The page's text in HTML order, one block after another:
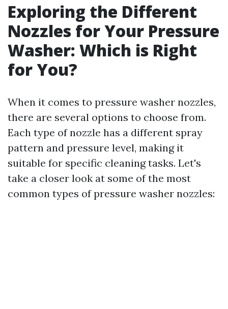
Exploring the Different
Nozzles for Your Pressure
Washer: Which is Right
for You?
When it comes to pressure washer nozzles,
there are several options to choose from.
Each type of nozzle has a different spray
pattern and pressure level, making it
suitable for specific cleaning tasks. Let's
take a closer look at some of the most
common types of pressure washer nozzles: